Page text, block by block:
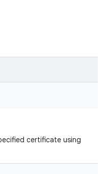
certificate using